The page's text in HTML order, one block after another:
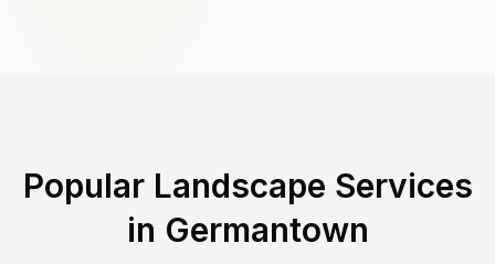
Popular Landscape Services
in Germantown